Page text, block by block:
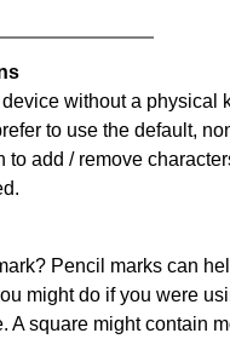
device without a
to use the default,
to add / remove
Pencil marks can
might do if you were
A square might contain